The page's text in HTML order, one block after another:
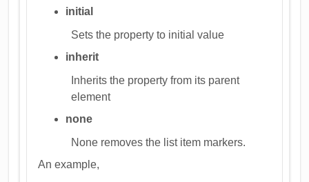
initial
Sets the property to initial value
inherit
Inherits the property from its parent
element
none
None removes the list item markers.
An example,